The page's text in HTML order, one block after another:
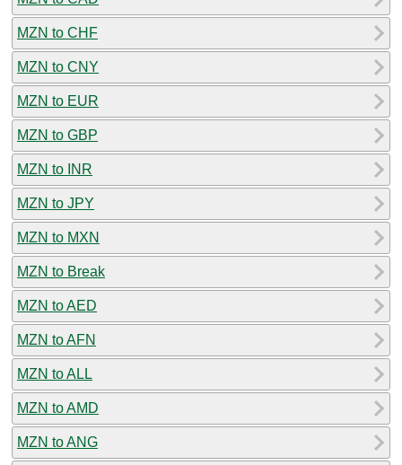
MZN to CHF
MZN to CNY
MZN to EUR
MZN to GBP
MZN to INR
MZN to JPY
MZN to MXN
MZN to Break
MZN to AED
MZN to AFN
MZN to ALL
MZN to AMD
MZN to ANG